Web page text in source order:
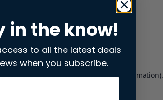
(see the browser consolefor more information).
in the know!
to all the latest deals
when you subscribe.